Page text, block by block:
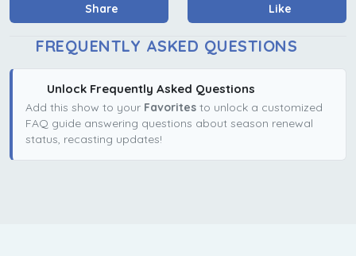
Share Like
FREQUENTLY ASKED QUESTIONS
Unlock Frequently Asked Questions
Add this show to your Favorites to unlock a customized
FAQ guide answering questions about season renewal
status, recasting updates!